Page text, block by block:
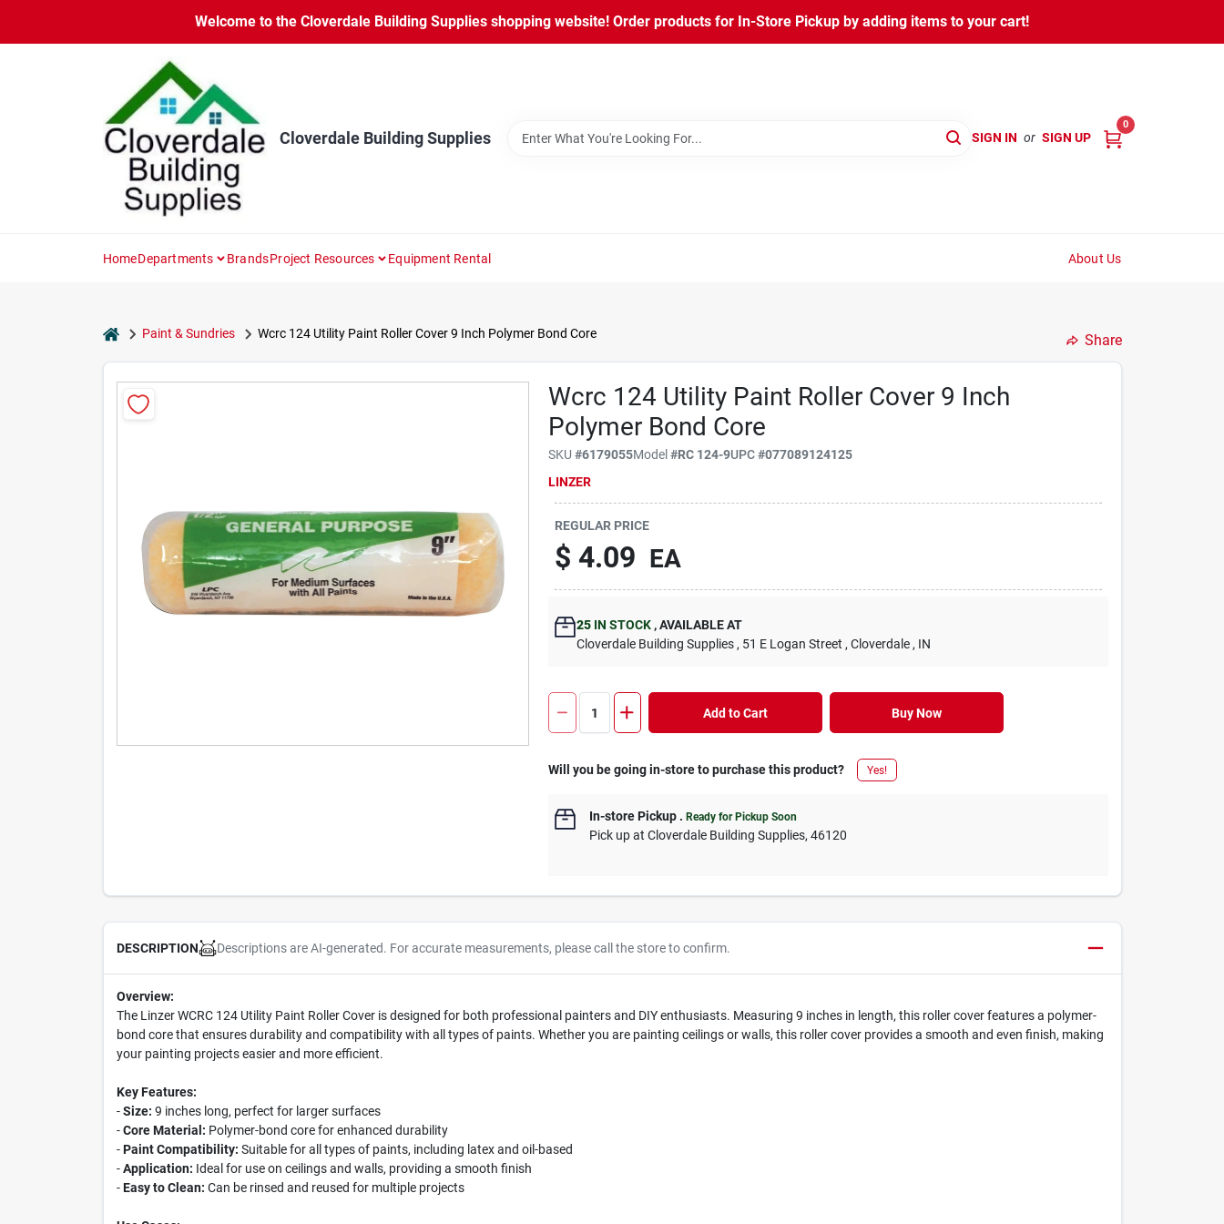
content
Welcome to the Cloverdale Building Supplies shopping website! Order products for In-Store Pickup by adding items to your cart!
Cloverdale Building Supplies SIGN IN or SIGN UP
0
HomeDepartments BrandsProject Resources Equipment Rental About Us
homePaint & Sundries Wcrc 124 Utility Paint Roller Cover 9 Inch Polymer Bond Core Share
Wcrc 124 Utility Paint Roller Cover 9 Inch
Polymer Bond Core
SKU#6179055Model#RC 124-9UPC#077089124125
LINZER
REGULAR PRICE
$ 4.09 EA
25 IN STOCK ,AVAILABLE AT
Cloverdale Building Supplies , 51 E Logan Street , Cloverdale , IN
Add to Cart Buy Now
Will you be going in-store to purchase this product? Yes!
In-store Pickup .Ready for Pickup Soon
Pick upatCloverdale Building Supplies,46120
DESCRIPTION Descriptions are AI-generated. For accurate measurements, please call the store to confirm.
Overview:
The Linzer WCRC 124 Utility Paint Roller Cover is designed for both professional painters and DIY enthusiasts. Measuring 9 inches in length, this roller cover features a polymer-
bond core that ensures durability and compatibility with all types of paints. Whether you are painting ceilings or walls, this roller cover provides a smooth and even finish, making
your painting projects easier and more efficient.
Key Features:
-Size: 9 inches long, perfect for larger surfaces
-Core Material: Polymer-bond core for enhanced durability
-Paint Compatibility: Suitable for all types of paints, including latex and oil-based
-Application: Ideal for use on ceilings and walls, providing a smooth finish
-Easy to Clean: Can be rinsed and reused for multiple projects